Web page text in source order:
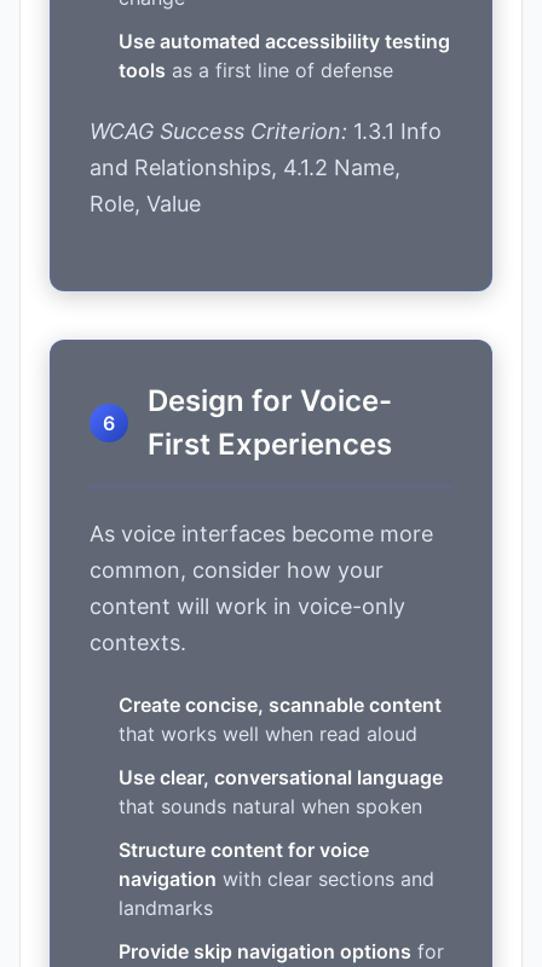
Use automated accessibility testing
tools as a first line of defense
WCAG Success Criterion: 1.3.1 Info
and Relationships, 4.1.2 Name,
Role, Value
Design for Voice-
First Experiences
As voice interfaces become more
common, consider how your
content will work in voice-only
contexts.
Create concise, scannable content
that works well when read aloud
Use clear, conversational language
that sounds natural when spoken
Structure content for voice
navigation with clear sections and
landmarks
Provide skip navigation options for